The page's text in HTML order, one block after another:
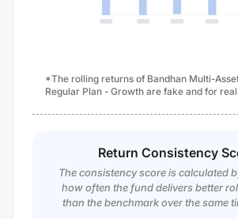
*The rolling returns of Bandhan Multi-
Regular Plan - Growth are fake and for
Return Consistency
The consistency score is calculated
how often the fund delivers better
than the benchmark over the same